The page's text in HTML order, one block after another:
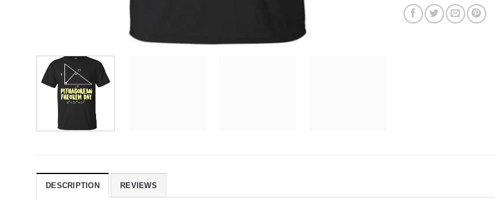
DESCRIPTION REVIEWS